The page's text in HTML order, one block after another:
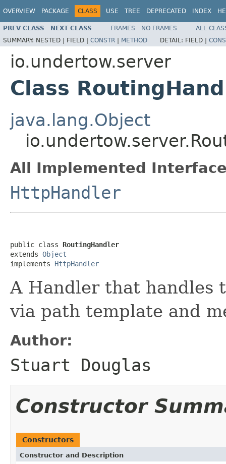
OVERVIEW PACKAGE CLASS USE TREE DEPRECATED INDEX
PREV CLASS NEXT CLASS FRAMES NO FRAMES
ALL
SUMMARY: NESTED | FIELD | CONSTR | METHOD DETAIL: FIELD |
io.undertow.server
Class
java.lang.Object
All Implemented
HttpHandler
public class RoutingHandler
extends Object
implements HttpHandler
A Handler that handles
via path template and
Author:
Stuart Douglas
Constructor
Constructors
Constructor and Description